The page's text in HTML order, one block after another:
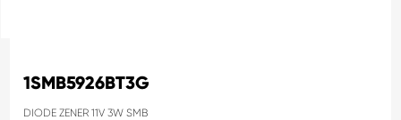
1SMB5926BT3G
DIODE ZENER 11V 3W SMB